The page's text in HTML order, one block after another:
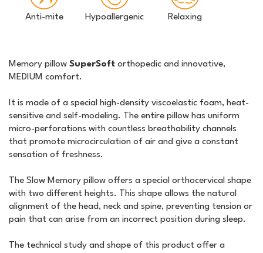
Anti-mite Hypoallergenic Relaxing
Memory pillow SuperSoft orthopedic and innovative,
MEDIUM comfort.
It is made of a special high-density viscoelastic foam, heat-
sensitive and self-modeling. The entire pillow has uniform
micro-perforations with countless breathability channels
that promote microcirculation of air and give a constant
sensation of freshness.
The Slow Memory pillow offers a special orthocervical shape
with two different heights. This shape allows the natural
alignment of the head, neck and spine, preventing tension or
pain that can arise from an incorrect position during sleep.
The technical study and shape of this product offer a